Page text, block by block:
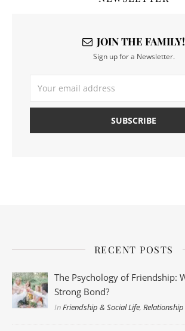
JOIN THE FAMILY!
Sign up for a Newsletter.
RECENT POSTS
The Psychology of Friendship:
Strong Bond?
InFriendship & Social Life,Relationship